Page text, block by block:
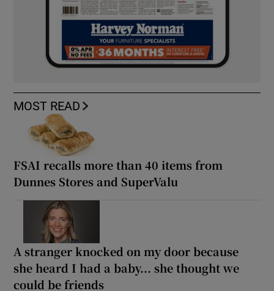
MOST READ
FSAI recalls more than 40 items from
Dunnes Stores and SuperValu
A stranger knocked on my door because
she heard I had a baby... she thought we
could be friends